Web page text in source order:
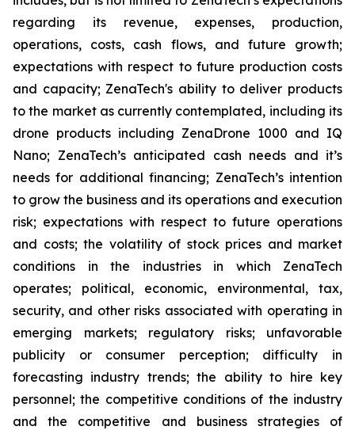
regarding its revenue, expenses, production,
operations, costs, cash flows, and future growth;
expectations with respect to future production costs
and capacity; ZenaTech's ability to deliver products
to the market as currently contemplated, including its
drone products including ZenaDrone 1000 and IQ
Nano; ZenaTech’s anticipated cash needs and it’s
needs for additional financing; ZenaTech’s intention
to grow the business and its operations and execution
risk; expectations with respect to future operations
and costs; the volatility of stock prices and market
conditions in the industries in which ZenaTech
operates; political, economic, environmental, tax,
security, and other risks associated with operating in
emerging markets; regulatory risks; unfavorable
publicity or consumer perception; difficulty in
forecasting industry trends; the ability to hire key
personnel; the competitive conditions of the industry
and the competitive and business strategies of